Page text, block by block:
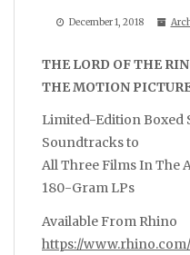
December 1, 2018
THE LORD OF THE
THE MOTION
Limited-Edition Boxed
Soundtracks to
All Three Films In The
180-Gram LPs
Available From Rhino
https://